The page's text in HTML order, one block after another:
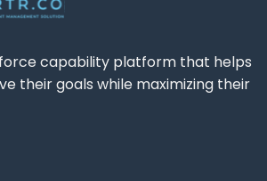
capability platform that helps
their goals while maximizing their